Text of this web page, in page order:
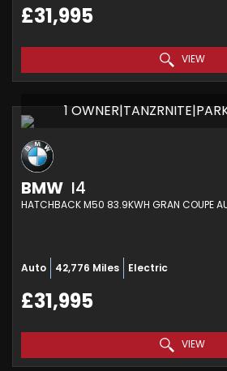
£31,995
VIEW
1
BMW I4
HATCHBACK M50 83.9KWH GRAN COUPE
Auto 42,776 Miles Electric
£31,995
VIEW